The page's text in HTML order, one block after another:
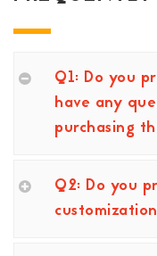
Q1: Do you
have any
purchasing
Q2: Do you